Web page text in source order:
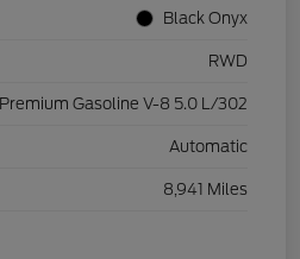
Black Onyx
RWD
Premium Gasoline V-8 5.0 L/302
Automatic
8,941 Miles